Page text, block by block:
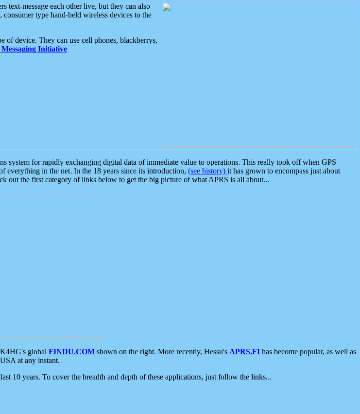
text-message each other live, but they can also
type hand-held wireless devices to the
of device. They can use cell phones, blackberrys,
Initiative
system for rapidly exchanging digital data of immediate value to operations. This really took off when GPS
everything in the net. In the 18 years since its introduction, (see history) it has grown to encompass just about
out the first category of links below to get the big picture of what APRS is all about...
global FINDU.COM shown on the right. More recently, Hessu's APRS.FI has become popular, as well as
at any instant.
10 years. To cover the breadth and depth of these applications, just follow the links...